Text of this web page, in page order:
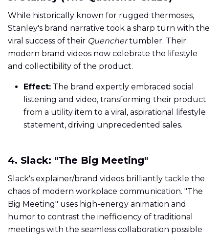
While historically known for rugged thermoses,
Stanley's brand narrative took a sharp turn with the
viral success of their Quenchertumbler. Their
modern brand videos now celebrate the lifestyle
and collectibility of the product.
Effect: The brand expertly embraced social
listening and video, transforming their product
from a utility item to a viral, aspirational lifestyle
statement, driving unprecedented sales.
4. Slack: "The Big Meeting"
Slack's explainer/brand videos brilliantly tackle the
chaos of modern workplace communication. "The
Big Meeting" uses high-energy animation and
humor to contrast the inefficiency of traditional
meetings with the seamless collaboration possible